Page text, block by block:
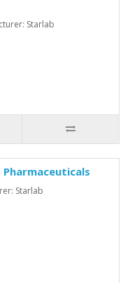
Starlab
Starlab